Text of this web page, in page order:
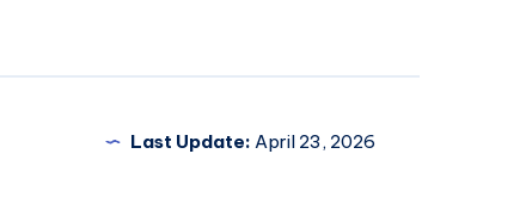
Last Update: April 23, 2026